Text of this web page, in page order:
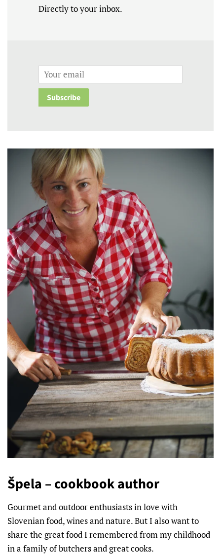
Directly to your inbox.
Email
Subscribe
Špela – cookbook author
Gourmet and outdoor enthusiasts in love with
Slovenian food, wines and nature. But I also want to
share the great food I remembered from my childhood
in a family of butchers and great cooks.